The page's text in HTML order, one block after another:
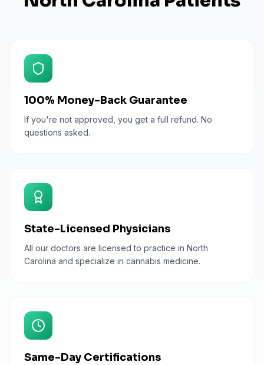
100% Money-Back Guarantee
If you're not approved, you get a full refund. No
questions asked.
State-Licensed Physicians
All our doctors are licensed to practice in North
Carolina and specialize in cannabis medicine.
Same-Day Certifications